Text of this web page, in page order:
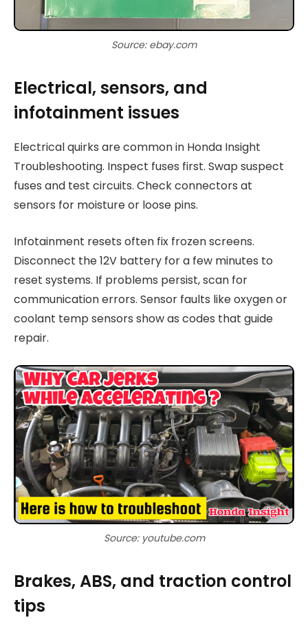
Source: ebay.com
Electrical, sensors, and
infotainment issues
Electrical quirks are common in Honda Insight
Troubleshooting. Inspect fuses first. Swap suspect
fuses and test circuits. Check connectors at
sensors for moisture or loose pins.
Infotainment resets often fix frozen screens.
Disconnect the 12V battery for a few minutes to
reset systems. If problems persist, scan for
communication errors. Sensor faults like oxygen or
coolant temp sensors show as codes that guide
repair.
Source: youtube.com
Brakes, ABS, and traction control
tips